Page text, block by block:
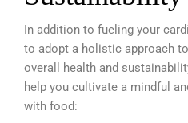
In addition to fueling your
to adopt a holistic approach
overall health and
help you cultivate a mindful
with food: